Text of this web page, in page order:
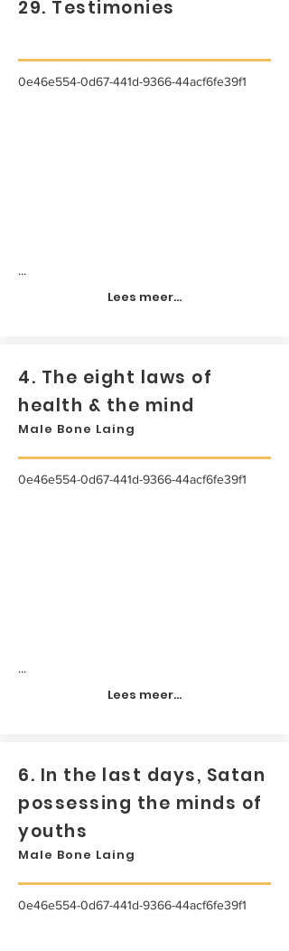
29. Testimonies
0e46e554-0d67-441d-9366-44acf6fe39f1
...
Lees meer...
4. The eight laws of
health & the mind
Male Bone Laing
0e46e554-0d67-441d-9366-44acf6fe39f1
...
Lees meer...
6. In the last days, Satan
possessing the minds of
youths
Male Bone Laing
0e46e554-0d67-441d-9366-44acf6fe39f1